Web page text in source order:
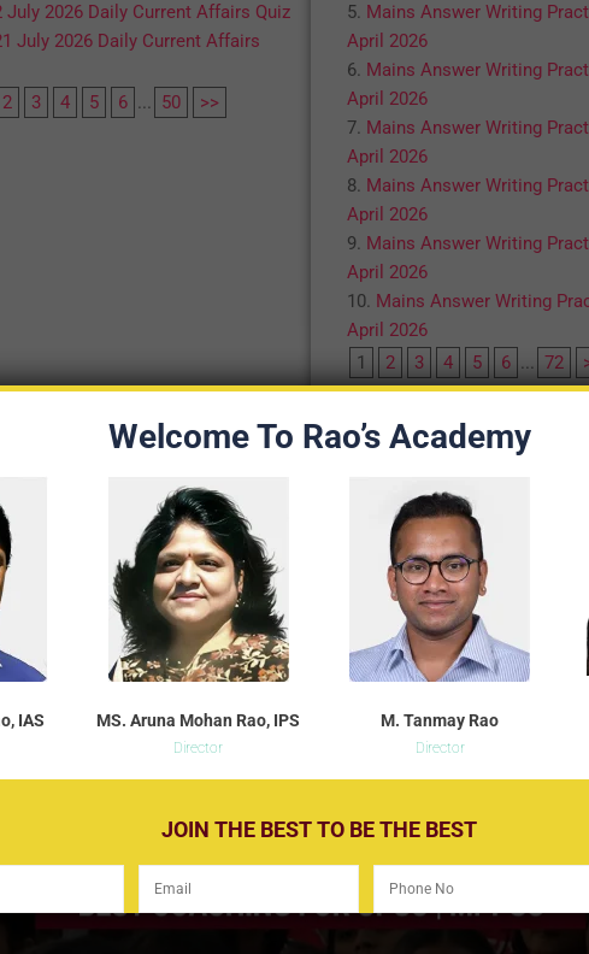
July 2026 Daily Current Affairs Quiz
July 2026 Daily Current Affairs
2 3 4 5 6 ... 50 >>
Mains Answer Writing
April 2026
Mains Answer Writing
April 2026
Mains Answer Writing
April 2026
Mains Answer Writing
April 2026
Mains Answer Writing
April 2026
Mains Answer Writing
April 2026
1
2 3 4 5 6 ... 72
Welcome To Rao’s Academy
IAS MS. Aruna Mohan Rao, IPS
Director
M. Tanmay Rao
Director
JOIN THE BEST TO BE THE BEST